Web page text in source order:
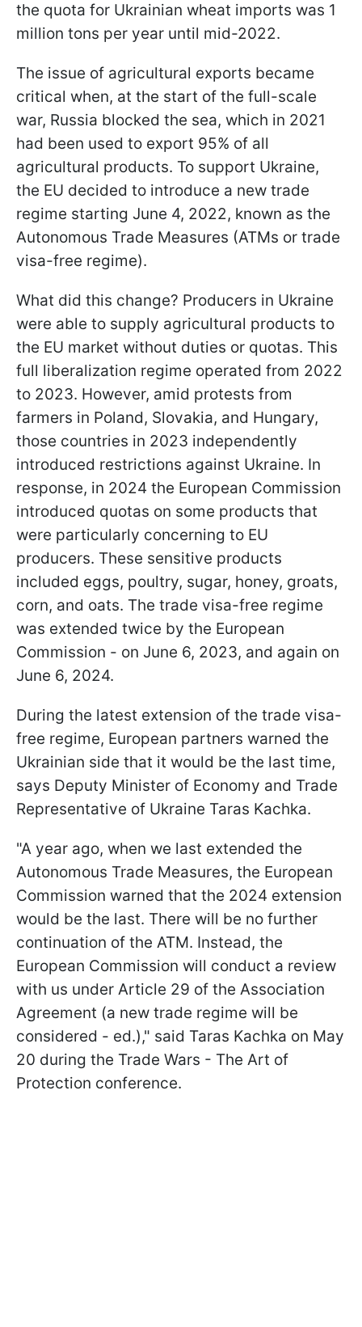
the quota for Ukrainian wheat imports was 1
million tons per year until mid-2022.
The issue of agricultural exports became
critical when, at the start of the full-scale
war, Russia blocked the sea, which in 2021
had been used to export 95% of all
agricultural products. To support Ukraine,
the EU decided to introduce a new trade
regime starting June 4, 2022, known as the
Autonomous Trade Measures (ATMs or trade
visa-free regime).
What did this change? Producers in Ukraine
were able to supply agricultural products to
the EU market without duties or quotas. This
full liberalization regime operated from 2022
to 2023. However, amid protests from
farmers in Poland, Slovakia, and Hungary,
those countries in 2023 independently
introduced restrictions against Ukraine. In
response, in 2024 the European Commission
introduced quotas on some products that
were particularly concerning to EU
producers. These sensitive products
included eggs, poultry, sugar, honey, groats,
corn, and oats. The trade visa-free regime
was extended twice by the European
Commission - on June 6, 2023, and again on
June 6, 2024.
During the latest extension of the trade visa-
free regime, European partners warned the
Ukrainian side that it would be the last time,
says Deputy Minister of Economy and Trade
Representative of Ukraine Taras Kachka.
"A year ago, when we last extended the
Autonomous Trade Measures, the European
Commission warned that the 2024 extension
would be the last. There will be no further
continuation of the ATM. Instead, the
European Commission will conduct a review
with us under Article 29 of the Association
Agreement (a new trade regime will be
considered - ed.)," said Taras Kachka on May
20 during the Trade Wars - The Art of
Protection conference.